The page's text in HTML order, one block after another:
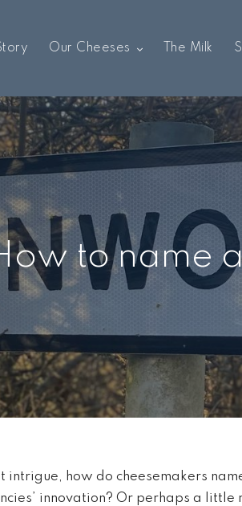
Our Cheeses The Milk
to name
intrigue, how do cheesemakers
innovation? Or perhaps a little